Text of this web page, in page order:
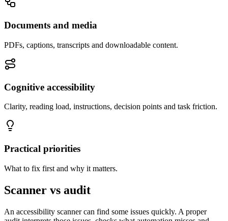
Documents and media
PDFs, captions, transcripts and downloadable content.
Cognitive accessibility
Clarity, reading load, instructions, decision points and task friction.
Practical priorities
What to fix first and why it matters.
Scanner vs audit
An accessibility scanner can find some issues quickly. A proper